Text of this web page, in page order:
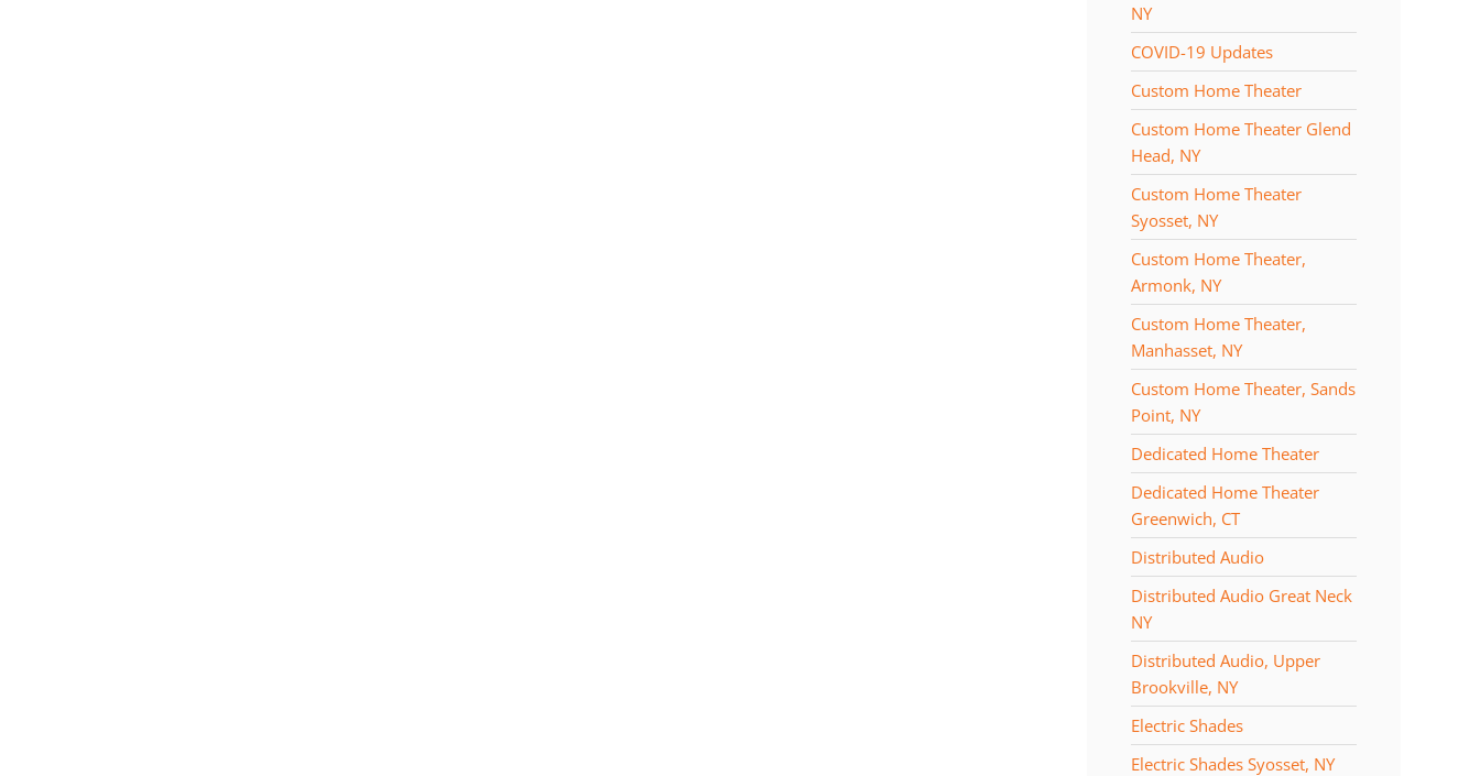
NY
COVID-19 Updates
Custom Home Theater
Custom Home Theater Glend
Head, NY
Custom Home Theater
Syosset, NY
Custom Home Theater,
Armonk, NY
Custom Home Theater,
Manhasset, NY
Custom Home Theater, Sands
Point, NY
Dedicated Home Theater
Dedicated Home Theater
Greenwich, CT
Distributed Audio
Distributed Audio Great Neck
NY
Distributed Audio, Upper
Brookville, NY
Electric Shades
Electric Shades Syosset, NY